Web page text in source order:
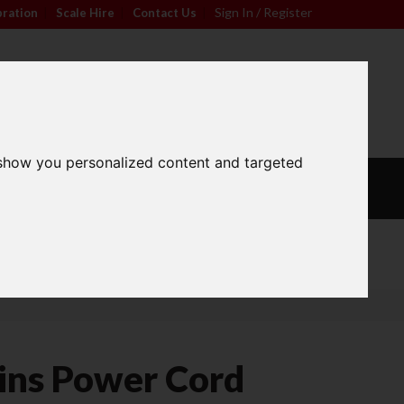
you personalized content and targeted
Scale Hire Contact Us Sign In / Register
Power Cord